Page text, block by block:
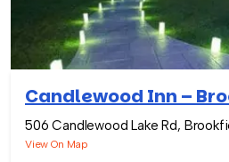
Candlewood Inn –
506 Candlewood Lake Rd,
View On Map